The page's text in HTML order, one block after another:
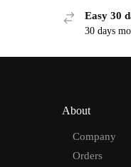
Easy 30
30 days
About
Company
Orders